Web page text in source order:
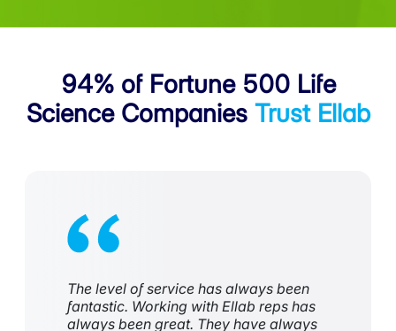
94% of Fortune 500Life
Science Companies Trust Ellab
The level of service has always been
fantastic. Working with Ellab reps has
always been great. They have always